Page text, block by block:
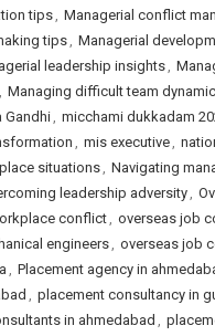
tips, Managerial conflict
tips, Managerial
leadership insights,
, Managing difficult team
Gandhi, micchami dukkadam
, mis executive,
situations, Navigating
leadership adversity,
conflict, overseas job
engineers, overseas job
, Placement agency in
, placement consultancy in
in ahmedabad ,